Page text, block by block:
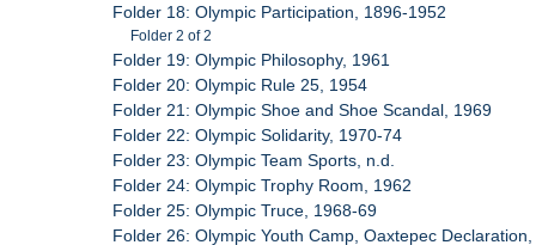
Folder 18: Olympic Participation, 1896-1952
Folder 2 of 2
Folder 19: Olympic Philosophy, 1961
Folder 20: Olympic Rule 25, 1954
Folder 21: Olympic Shoe and Shoe Scandal, 1969
Folder 22: Olympic Solidarity, 1970-74
Folder 23: Olympic Team Sports, n.d.
Folder 24: Olympic Trophy Room, 1962
Folder 25: Olympic Truce, 1968-69
Folder 26: Olympic Youth Camp, Oaxtepec Declaration,